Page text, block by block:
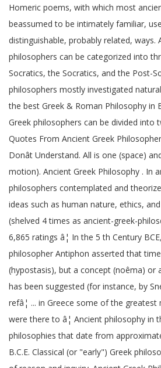
Homeric poems, with which most
beassumed to be intimately familiar, use
distinguishable, probably related, ways.
philosophers can be categorized into
Socratics, the Socratics, and the Post-
philosophers mostly investigated
the best Greek & Roman Philosophy in
Greek philosophers can be divided into
Quotes From Ancient Greek
Donât Understand. All is one (space)
motion). Ancient Greek Philosophy . In
philosophers contemplated and
ideas such as human nature, ethics,
(shelved 4 times as ancient-greek-
6,865 ratings â¦ In the 5 th Century
philosopher Antiphon asserted that
(hypostasis), but a concept (noêma) or
has been suggested (for instance, by
refâ¦ ... in Greece some of the
were there to â¦ Ancient philosophy in
philosophies that date from
B.C.E. Classical (or "early") Greek